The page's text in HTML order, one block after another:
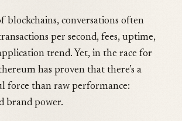
blockchains, conversations often
per second, fees, uptime,
trend. Yet, in the race for
has proven that there’s a
force than raw performance:
brand power.